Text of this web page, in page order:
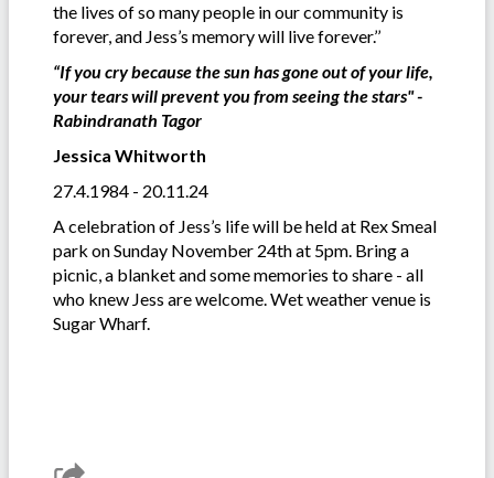
the lives of so many people in our community is
forever, and Jess’s memory will live forever.’’
“If you cry because the sun has gone out of your life,
your tears will prevent you from seeing the stars" -
Rabindranath Tagor
Jessica Whitworth
27.4.1984 - 20.11.24
A celebration of Jess’s life will be held at Rex Smeal
park on Sunday November 24th at 5pm. Bring a
picnic, a blanket and some memories to share - all
who knew Jess are welcome. Wet weather venue is
Sugar Wharf.